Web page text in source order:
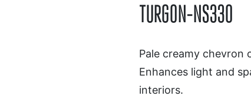
TURGON-NS330
Pale creamy chevron
Enhances light and
interiors.